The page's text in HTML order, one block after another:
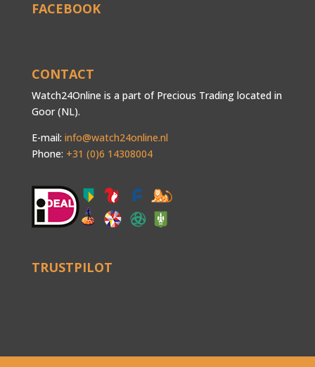
FACEBOOK
CONTACT
Watch24Online is a part of Precious Trading located in
Goor (NL).
E-mail: info@watch24online.nl
Phone: +31 (0)6 14308004
TRUSTPILOT